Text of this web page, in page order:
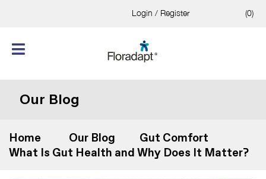
Login / Register (0)
Our Blog
Home Our Blog
Gut Comfort
What Is Gut Health and Why Does It Matter?